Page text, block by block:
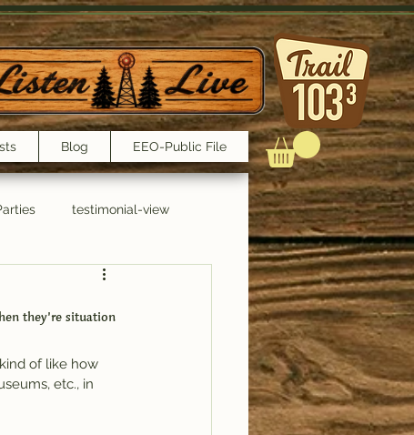
Blog EEO-Public File
testimonial-view
they’re situation
of like how
etc., in